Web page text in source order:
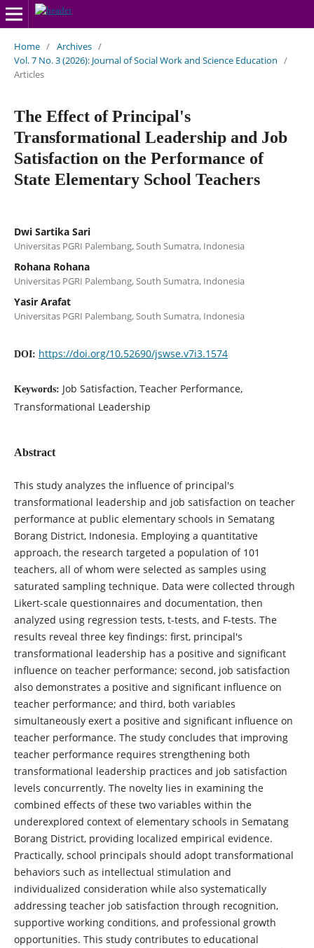
Home / Archives /
Vol. 7 No. 3 (2026): Journal of Social Work and Science Education /
Articles
The Effect of Principal's
Transformational Leadership and Job
Satisfaction on the Performance of
State Elementary School Teachers
Dwi Sartika Sari
Universitas PGRI Palembang, South Sumatra, Indonesia
Rohana Rohana
Universitas PGRI Palembang, South Sumatra, Indonesia
Yasir Arafat
Universitas PGRI Palembang, South Sumatra, Indonesia
DOI: https://doi.org/10.52690/jswse.v7i3.1574
Keywords: Job Satisfaction, Teacher Performance,
Transformational Leadership
Abstract
This study analyzes the influence of principal's
transformational leadership and job satisfaction on teacher
performance at public elementary schools in Sematang
Borang District, Indonesia. Employing a quantitative
approach, the research targeted a population of 101
teachers, all of whom were selected as samples using
saturated sampling technique. Data were collected through
Likert-scale questionnaires and documentation, then
analyzed using regression tests, t-tests, and F-tests. The
results reveal three key findings: first, principal's
transformational leadership has a positive and significant
influence on teacher performance; second, job satisfaction
also demonstrates a positive and significant influence on
teacher performance; and third, both variables
simultaneously exert a positive and significant influence on
teacher performance. The study concludes that improving
teacher performance requires strengthening both
transformational leadership practices and job satisfaction
levels concurrently. The novelty lies in examining the
combined effects of these two variables within the
underexplored context of elementary schools in Sematang
Borang District, providing localized empirical evidence.
Practically, school principals should adopt transformational
behaviors such as intellectual stimulation and
individualized consideration while also systematically
addressing teacher job satisfaction through recognition,
supportive working conditions, and professional growth
opportunities. This study contributes to educational